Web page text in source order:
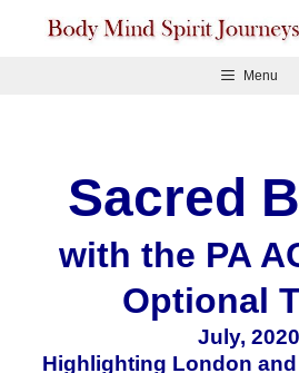
Menu
Sacred
with the PA
Optional
July, 2020
Highlighting London